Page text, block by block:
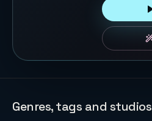
Genres, tags and studios